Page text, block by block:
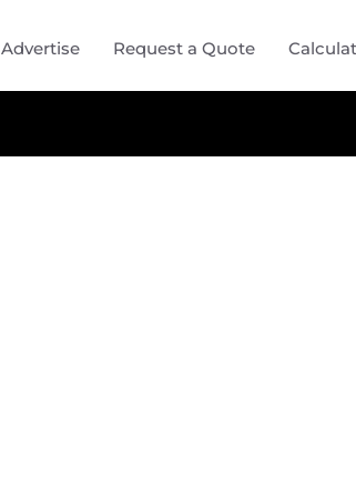
Advertise Request a Quote